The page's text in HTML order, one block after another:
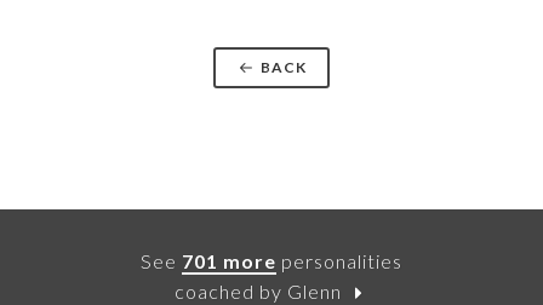
BACK
See 701 more personalities
coached by Glenn